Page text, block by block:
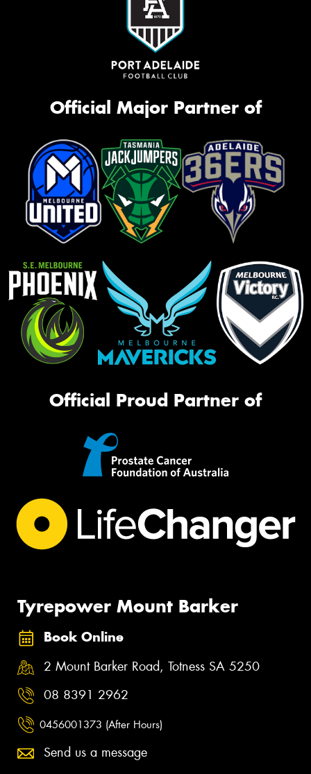
Official Major Partner of
Official Proud Partner of
Tyrepower Mount Barker
Book Online
2 Mount Barker Road, Totness SA 5250
08 8391 2962
0456001373 (After Hours)
Send us a message